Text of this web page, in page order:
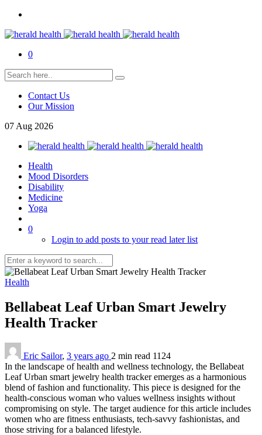
0
Contact Us
Our Mission
07 Aug 2026
Health
Mood Disorders
Disability
Medicine
Yoga
0
Login to add posts to your read later list
Health
Bellabeat Leaf Urban Smart Jewelry
Health Tracker
Eric Sailor, 3 years ago 2 min read 1124
In the landscape of health and wellness technology, the Bellabeat
Leaf Urban smart jewelry health tracker emerges as a harmonious
blend of fashion and functionality. This piece is designed for the
health-conscious woman who values wellness insights without
compromising on style. The target audience for this article includes
women who are fitness enthusiasts, tech-savvy fashionistas, and
those striving for a balanced lifestyle.